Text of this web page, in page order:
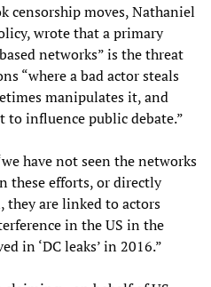
censorship moves, Nathaniel
wrote that a primary
networks” is the threat
“where a bad actor steals
manipulates it, and
to influence public debate.”
have not seen the networks
these efforts, or directly
they are linked to actors
in the US in the
in ‘DC leaks’ in 2016.”